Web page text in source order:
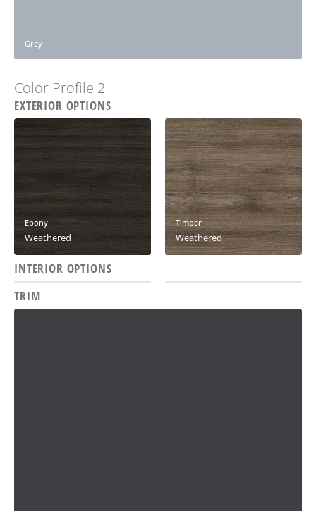
Grey
Color Profile 2
EXTERIOR OPTIONS
Ebony
Weathered
Timber
Weathered
INTERIOR OPTIONS
Oxidium
TRIM